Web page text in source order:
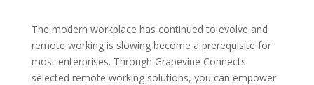
The modern workplace has continued to evolve and
remote working is slowing become a prerequisite for
most enterprises. Through Grapevine Connects
selected remote working solutions, you can empower